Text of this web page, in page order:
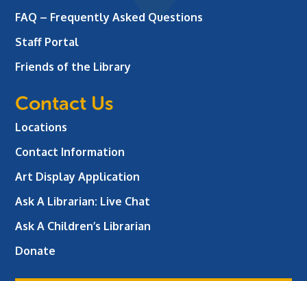
FAQ – Frequently Asked Questions
Staff Portal
Friends of the Library
Contact Us
Locations
Contact Information
Art Display Application
Ask A Librarian: Live Chat
Ask A Children’s Librarian
Donate